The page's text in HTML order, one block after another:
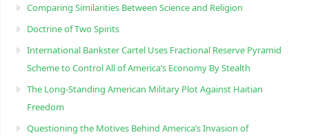
Comparing Similarities Between Science and Religion
Doctrine of Two Spirits
International Bankster Cartel Uses Fractional Reserve Pyramid
Scheme to Control All of America’s Economy By Stealth
The Long-Standing American Military Plot Against Haitian
Freedom
Questioning the Motives Behind America’s Invasion of